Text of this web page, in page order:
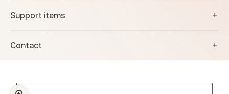
Support items
Contact
Zoom